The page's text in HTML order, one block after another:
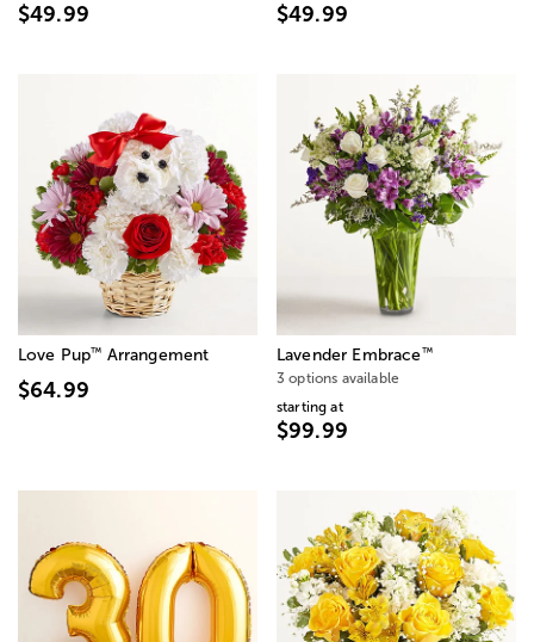
$49.99 $49.99
Love Pup™ Arrangement
$64.99
Lavender Embrace™
3 options available
starting at
$99.99